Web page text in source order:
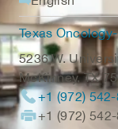
Texas
5236 W.
McKinney,TX
+1 (972)
+1 (972)